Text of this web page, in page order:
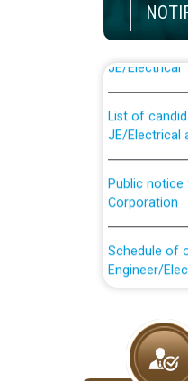
Guidelines
applicants
List of
JE/Electrical
Public notice
Corporation
Schedule of
Engineer/
Work of